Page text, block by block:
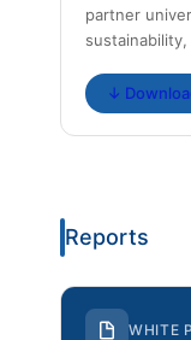
partner
↓
Reports
WHITE